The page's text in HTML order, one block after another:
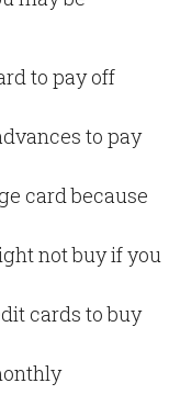
to pay off
to pay
card because
not buy if you
cards to buy